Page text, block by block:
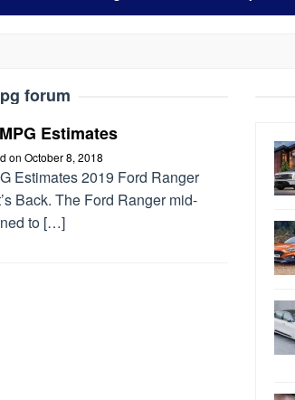
forum
Estimates
on October 8, 2018
Estimates 2019 Ford Ranger
Back. The Ford Ranger mid-
to […]